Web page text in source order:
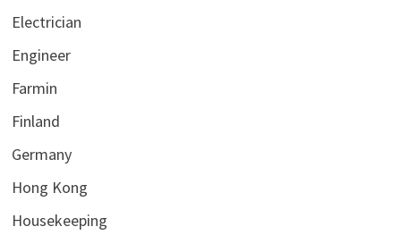
Electrician
Engineer
Farmin
Finland
Germany
Hong Kong
Housekeeping